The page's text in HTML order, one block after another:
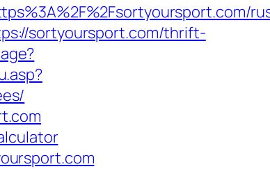
sortyoursport.com/thrift-